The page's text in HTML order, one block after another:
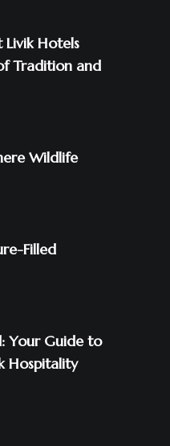
Livik Hotels
Tradition and
Wildlife
Filled
Your Guide to
Hospitality